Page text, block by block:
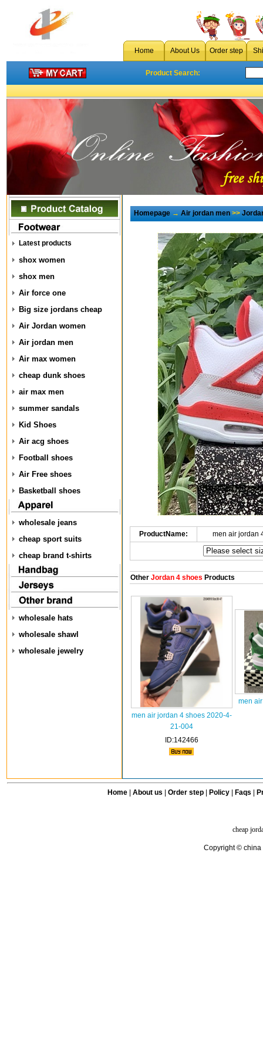
Home About Us Order step
Product Search:
Latest products
shox women
shox men
Air force one
Big size jordans cheap
Air Jordan women
Air jordan men
Air max women
cheap dunk shoes
air max men
summer sandals
Kid Shoes
Air acg shoes
Football shoes
Air Free shoes
Basketball shoes
wholesale jeans
cheap sport suits
cheap brand t-shirts
wholesale hats
wholesale shawl
wholesale jewelry
Homepage→Air jordan men>>
ProductName: men air jordan
OtherJordan 4 shoes Products
men air jordan 4 shoes 2020-4-
21-004
ID:142466
men
Home| About us Order step Policy| Faqs
cheap
Copyright © china